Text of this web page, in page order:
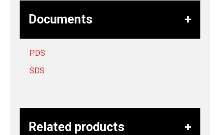
Documents
PDS
SDS
Related products